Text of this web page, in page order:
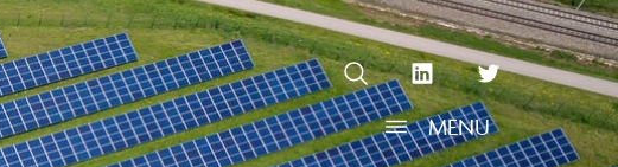
OPEN SEARCHlinkedin Social Media Link
twitter Social Media
MENU
OPEN MENU